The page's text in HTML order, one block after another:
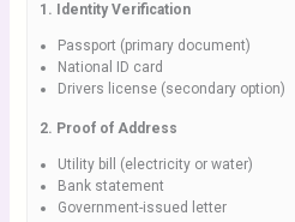
1. Identity Verification
Passport (primary document)
National ID card
Drivers license (secondary option)
2. Proof of Address
Utility bill (electricity or water)
Bank statement
Government-issued letter